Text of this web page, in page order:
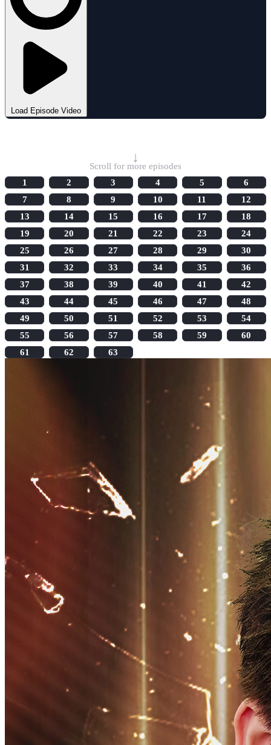
Load Episode Video
↓
Scroll for more episodes
1
2 3 4 5
6
7
8 9 10 11
12
13
14 15 16 17
18
19
20 21 22 23
24
25
26 27 28 29
30
31
32 33 34 35
36
37
38 39 40 41
42
43
44 45 46 47
48
49
50 51 52 53
54
55
56 57 58 59
60
61
62 63